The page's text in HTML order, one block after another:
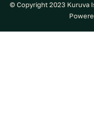
© Copyright 2023 Kuruva